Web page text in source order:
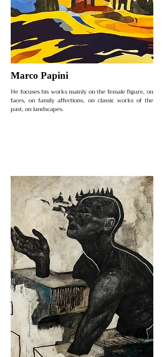
Marco Papini
He focuses his works mainly on the female figure, on
faces, on family affections, on classic works of the
past, on landscapes.